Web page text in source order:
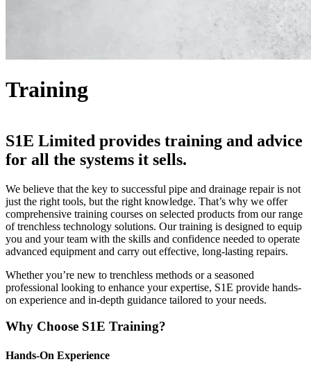
Training
S1E Limited provides training and advice
for all the systems it sells.
We believe that the key to successful pipe and drainage repair is not
just the right tools, but the right knowledge. That’s why we offer
comprehensive training courses on selected products from our range
of trenchless technology solutions. Our training is designed to equip
you and your team with the skills and confidence needed to operate
advanced equipment and carry out effective, long-lasting repairs.
Whether you’re new to trenchless methods or a seasoned
professional looking to enhance your expertise, S1E provide hands-
on experience and in-depth guidance tailored to your needs.
Why Choose S1E Training?
Hands-On Experience